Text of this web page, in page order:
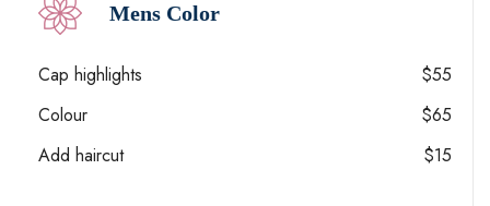
Mens Color
Cap highlights
$55
Colour
$65
Add haircut
$15